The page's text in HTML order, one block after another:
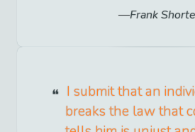
Frank
I submit that an
breaks the law that